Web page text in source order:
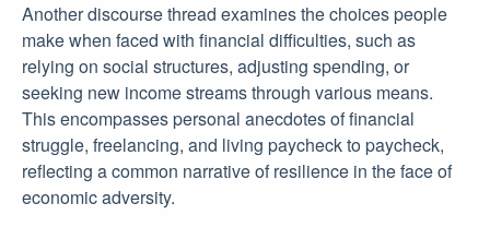
Another discourse thread examines the choices people
make when faced with financial difficulties, such as
relying on social structures, adjusting spending, or
seeking new income streams through various means.
This encompasses personal anecdotes of financial
struggle, freelancing, and living paycheck to paycheck,
reflecting a common narrative of resilience in the face of
economic adversity.